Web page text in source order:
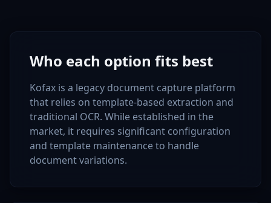
Who each option fits best
Kofax is a legacy document capture platform
that relies on template-based extraction and
traditional OCR. While established in the
market, it requires significant configuration
and template maintenance to handle
document variations.